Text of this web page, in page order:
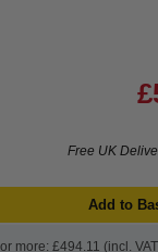
Free UK
Add to
more: £494.11 (incl.